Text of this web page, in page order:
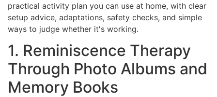
practical activity plan you can use at home, with clear
setup advice, adaptations, safety checks, and simple
ways to judge whether it's working.
1. Reminiscence Therapy
Through Photo Albums and
Memory Books